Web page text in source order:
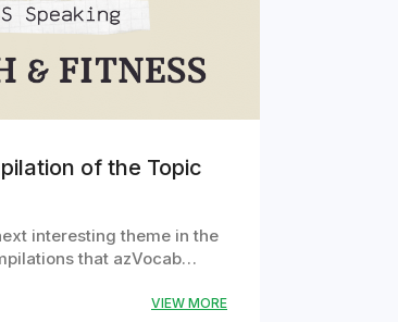
of the Topic
interesting theme in the
that azVocab…
VIEW MORE